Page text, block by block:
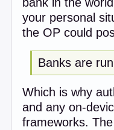
your personal
the OP could
Banks are
Which is why
and any on-
frameworks.